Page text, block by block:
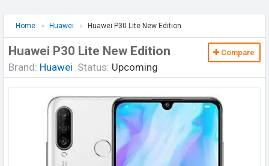
Home Huawei Huawei P30 Lite New Edition
Huawei P30 Lite New Edition
Brand: Huawei Status: Upcoming
Compare